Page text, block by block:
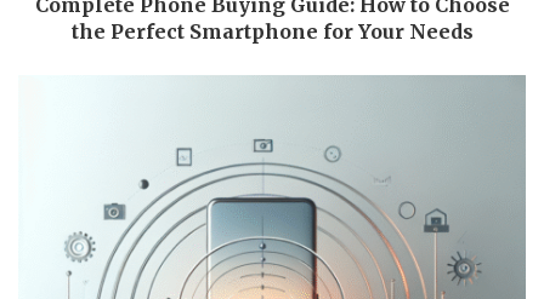
Complete Phone Buying Guide: How to Choose
the Perfect Smartphone for Your Needs